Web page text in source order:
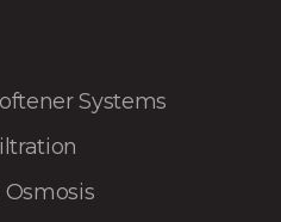
Systems